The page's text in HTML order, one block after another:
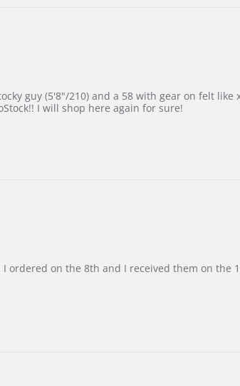
guy (5'8"/210) and a 58 with gear on felt like
I will shop here again for sure!
on the 8th and I received them on the